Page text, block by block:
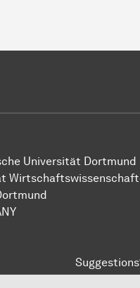
Universität Dortmund